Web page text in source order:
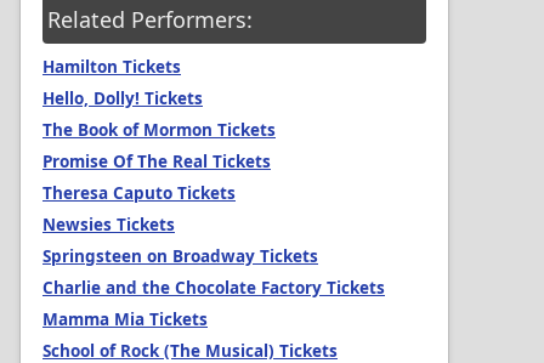
Related Performers:
Hamilton Tickets
Hello, Dolly! Tickets
The Book of Mormon Tickets
Promise Of The Real Tickets
Theresa Caputo Tickets
Newsies Tickets
Springsteen on Broadway Tickets
Charlie and the Chocolate Factory Tickets
Mamma Mia Tickets
School of Rock (The Musical) Tickets